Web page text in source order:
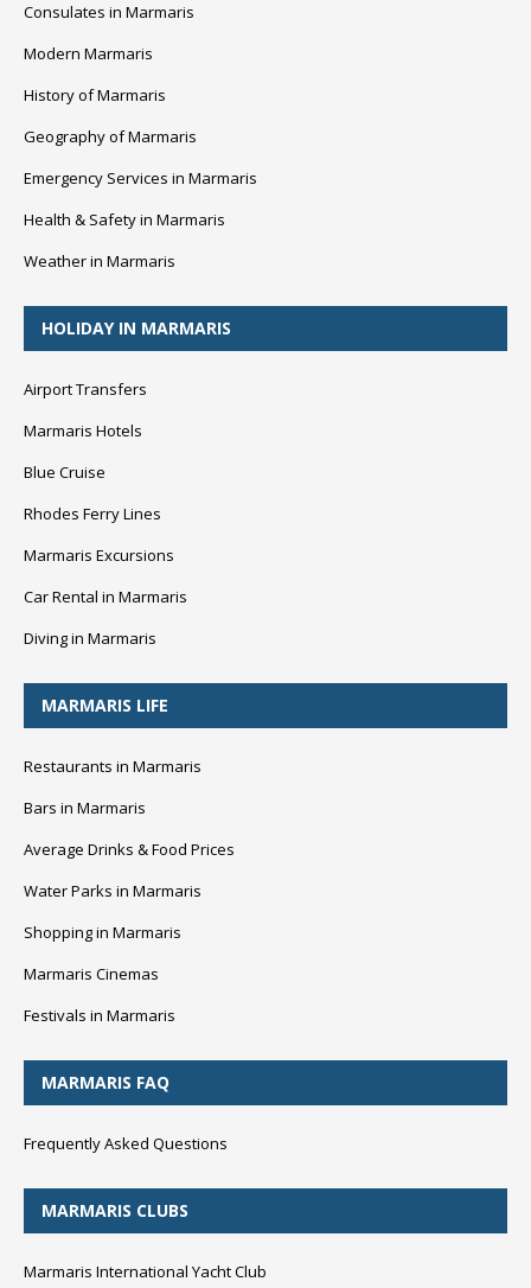
Consulates in Marmaris
Modern Marmaris
History of Marmaris
Geography of Marmaris
Emergency Services in Marmaris
Health & Safety in Marmaris
Weather in Marmaris
HOLIDAY IN MARMARIS
Airport Transfers
Marmaris Hotels
Blue Cruise
Rhodes Ferry Lines
Marmaris Excursions
Car Rental in Marmaris
Diving in Marmaris
MARMARIS LIFE
Restaurants in Marmaris
Bars in Marmaris
Average Drinks & Food Prices
Water Parks in Marmaris
Shopping in Marmaris
Marmaris Cinemas
Festivals in Marmaris
MARMARIS FAQ
Frequently Asked Questions
MARMARIS CLUBS
Marmaris International Yacht Club